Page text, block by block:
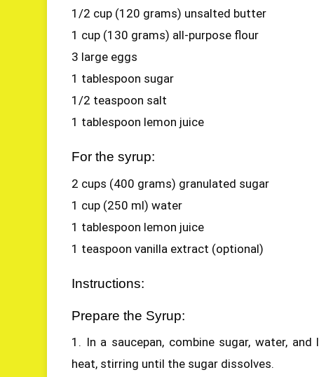
1/2 cup (120 grams) unsalted butter
1 cup (130 grams) all-purpose flour
3 large eggs
1 tablespoon sugar
1/2 teaspoon salt
1 tablespoon lemon juice
For the syrup:
2 cups (400 grams) granulated sugar
1 cup (250 ml) water
1 tablespoon lemon juice
1 teaspoon vanilla extract (optional)
Instructions:
Prepare the Syrup:
1. In a saucepan, combine sugar, water,
heat, stirring until the sugar dissolves.